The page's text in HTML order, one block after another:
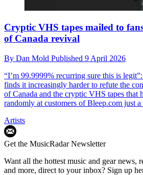
Cryptic VHS tapes mailed to
of Canada revival
By Dan Mold Published 9 April 2026
“I’m 99.9999% recurring sure this is
finds it increasingly harder to refute the
of Canada and the cryptic VHS tapes that
randomly at customers of Bleep.com just
Artists
Get the MusicRadar Newsletter
Want all the hottest music and gear news,
and more, direct to your inbox? Sign up